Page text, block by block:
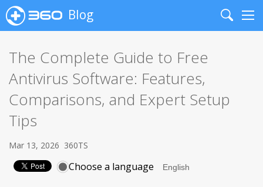
Blog
Search
The Complete Guide to Free
Antivirus Software: Features,
Comparisons, and Expert Setup
Tips
Mar 13, 2026 360TS
Choose a language